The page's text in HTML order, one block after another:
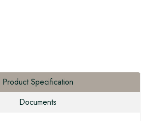
Product Specification
Documents